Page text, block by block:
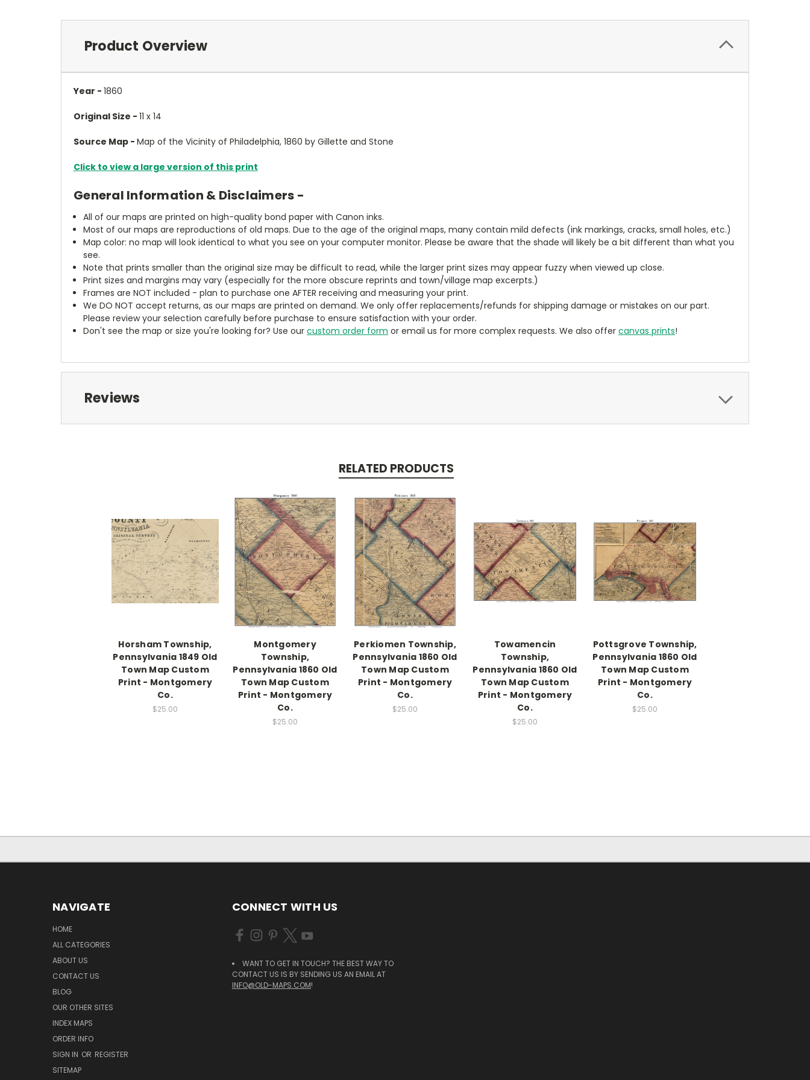
Product Overview
Year - 1860
Original Size - 11 x 14
Source Map - Map of the Vicinity of Philadelphia, 1860 by Gillette and Stone
Click to view a large version of this print
General Information & Disclaimers -
All of our maps are printed on high-quality bond paper with Canon inks.
Most of our maps are reproductions of old maps. Due to the age of the original maps, many contain mild defects (ink markings, cracks, small holes, etc.)
Map color: no map will look identical to what you see on your computer monitor. Please be aware that the shade will likely be a bit different than what you
see.
Note that prints smaller than the original size may be difficult to read, while the larger print sizes may appear fuzzy when viewed up close.
Print sizes and margins may vary (especially for the more obscure reprints and town/village map excerpts.)
Frames are NOT included - plan to purchase one AFTER receiving and measuring your print.
We DO NOT accept returns, as our maps are printed on demand. We only offer replacements/refunds for shipping damage or mistakes on our part.
Please review your selection carefully before purchase to ensure satisfaction with your order.
Don't see the map or size you're looking for? Use ourcustom order form or email us for more complex requests. We also offercanvas prints!
Reviews
RELATED PRODUCTS
Horsham Township,
Pennsylvania 1849 Old
Town Map Custom
Print - Montgomery
Co.
$25.00
Montgomery
Township,
Pennsylvania 1860 Old
Town Map Custom
Print - Montgomery
Co.
$25.00
Perkiomen Township,
Pennsylvania 1860 Old
Town Map Custom
Print - Montgomery
Co.
$25.00
Towamencin
Township,
Pennsylvania 1860 Old
Town Map Custom
Print - Montgomery
Co.
$25.00
Pottsgrove Township,
Pennsylvania 1860 Old
Town Map Custom
Print - Montgomery
Co.
$25.00
NAVIGATE
HOME
ALL CATEGORIES
ABOUT US
CONTACT US
BLOG
OUR OTHER SITES
INDEX MAPS
ORDER INFO
SIGN IN OR REGISTER
SITEMAP
CONNECT WITH US
WANT TO GET IN TOUCH? THE BEST WAY TO
CONTACT US IS BY SENDING US AN EMAIL AT
INFO@OLD-MAPS.COM!